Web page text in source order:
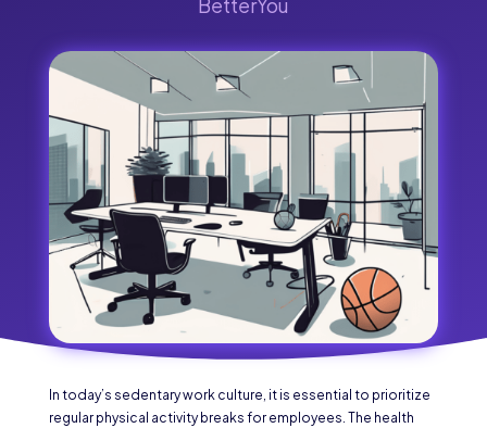
In today’s sedentary work culture, it is essential to prioritize
regular physical activity breaks for employees. The health